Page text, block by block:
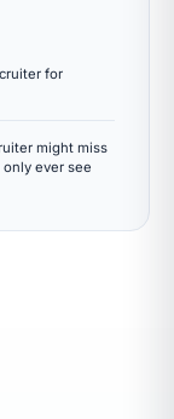
for
might miss
ever see